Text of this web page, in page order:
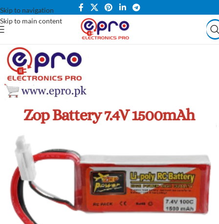
Skip to navigation
Skip to main content